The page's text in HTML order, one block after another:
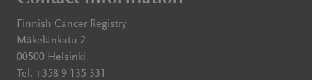
Finnish Cancer Registry
Mäkelänkatu 2
00500 Helsinki
Tel. +358 9 135 331